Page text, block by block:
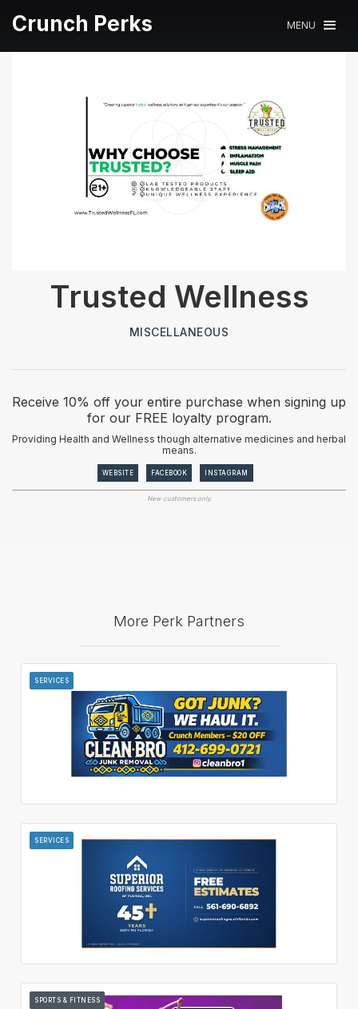
Crunch Perks MENU
Trusted Wellness
MISCELLANEOUS
Receive 10% off your entire purchase when signing up
for our FREE loyalty program.
Providing Health and Wellness though alternative medicines and herbal
means.
WEBSITE FACEBOOK INSTAGRAM
New customers only.
More Perk Partners
SERVICES
SERVICES
SPORTS & FITNESS